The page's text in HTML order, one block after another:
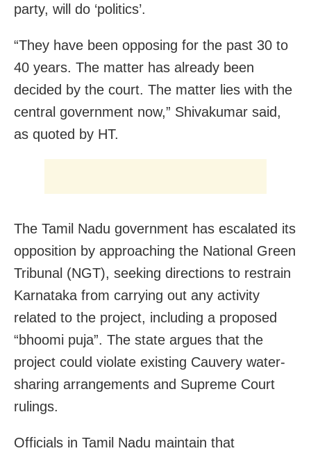
party, will do ‘politics’.
“They have been opposing for the past 30 to
40 years. The matter has already been
decided by the court. The matter lies with the
central government now,” Shivakumar said,
as quoted by HT.
The Tamil Nadu government has escalated its
opposition by approaching the National Green
Tribunal (NGT), seeking directions to restrain
Karnataka from carrying out any activity
related to the project, including a proposed
“bhoomi puja”. The state argues that the
project could violate existing Cauvery water-
sharing arrangements and Supreme Court
rulings.
Officials in Tamil Nadu maintain that